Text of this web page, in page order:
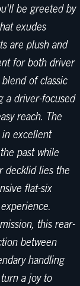
be greeted by
exudes
are plush and
for both driver
of classic
a driver-focused
reach. The
in excellent
past while
decklid lies the
flat-six
this rear-
between
handling
a joy to